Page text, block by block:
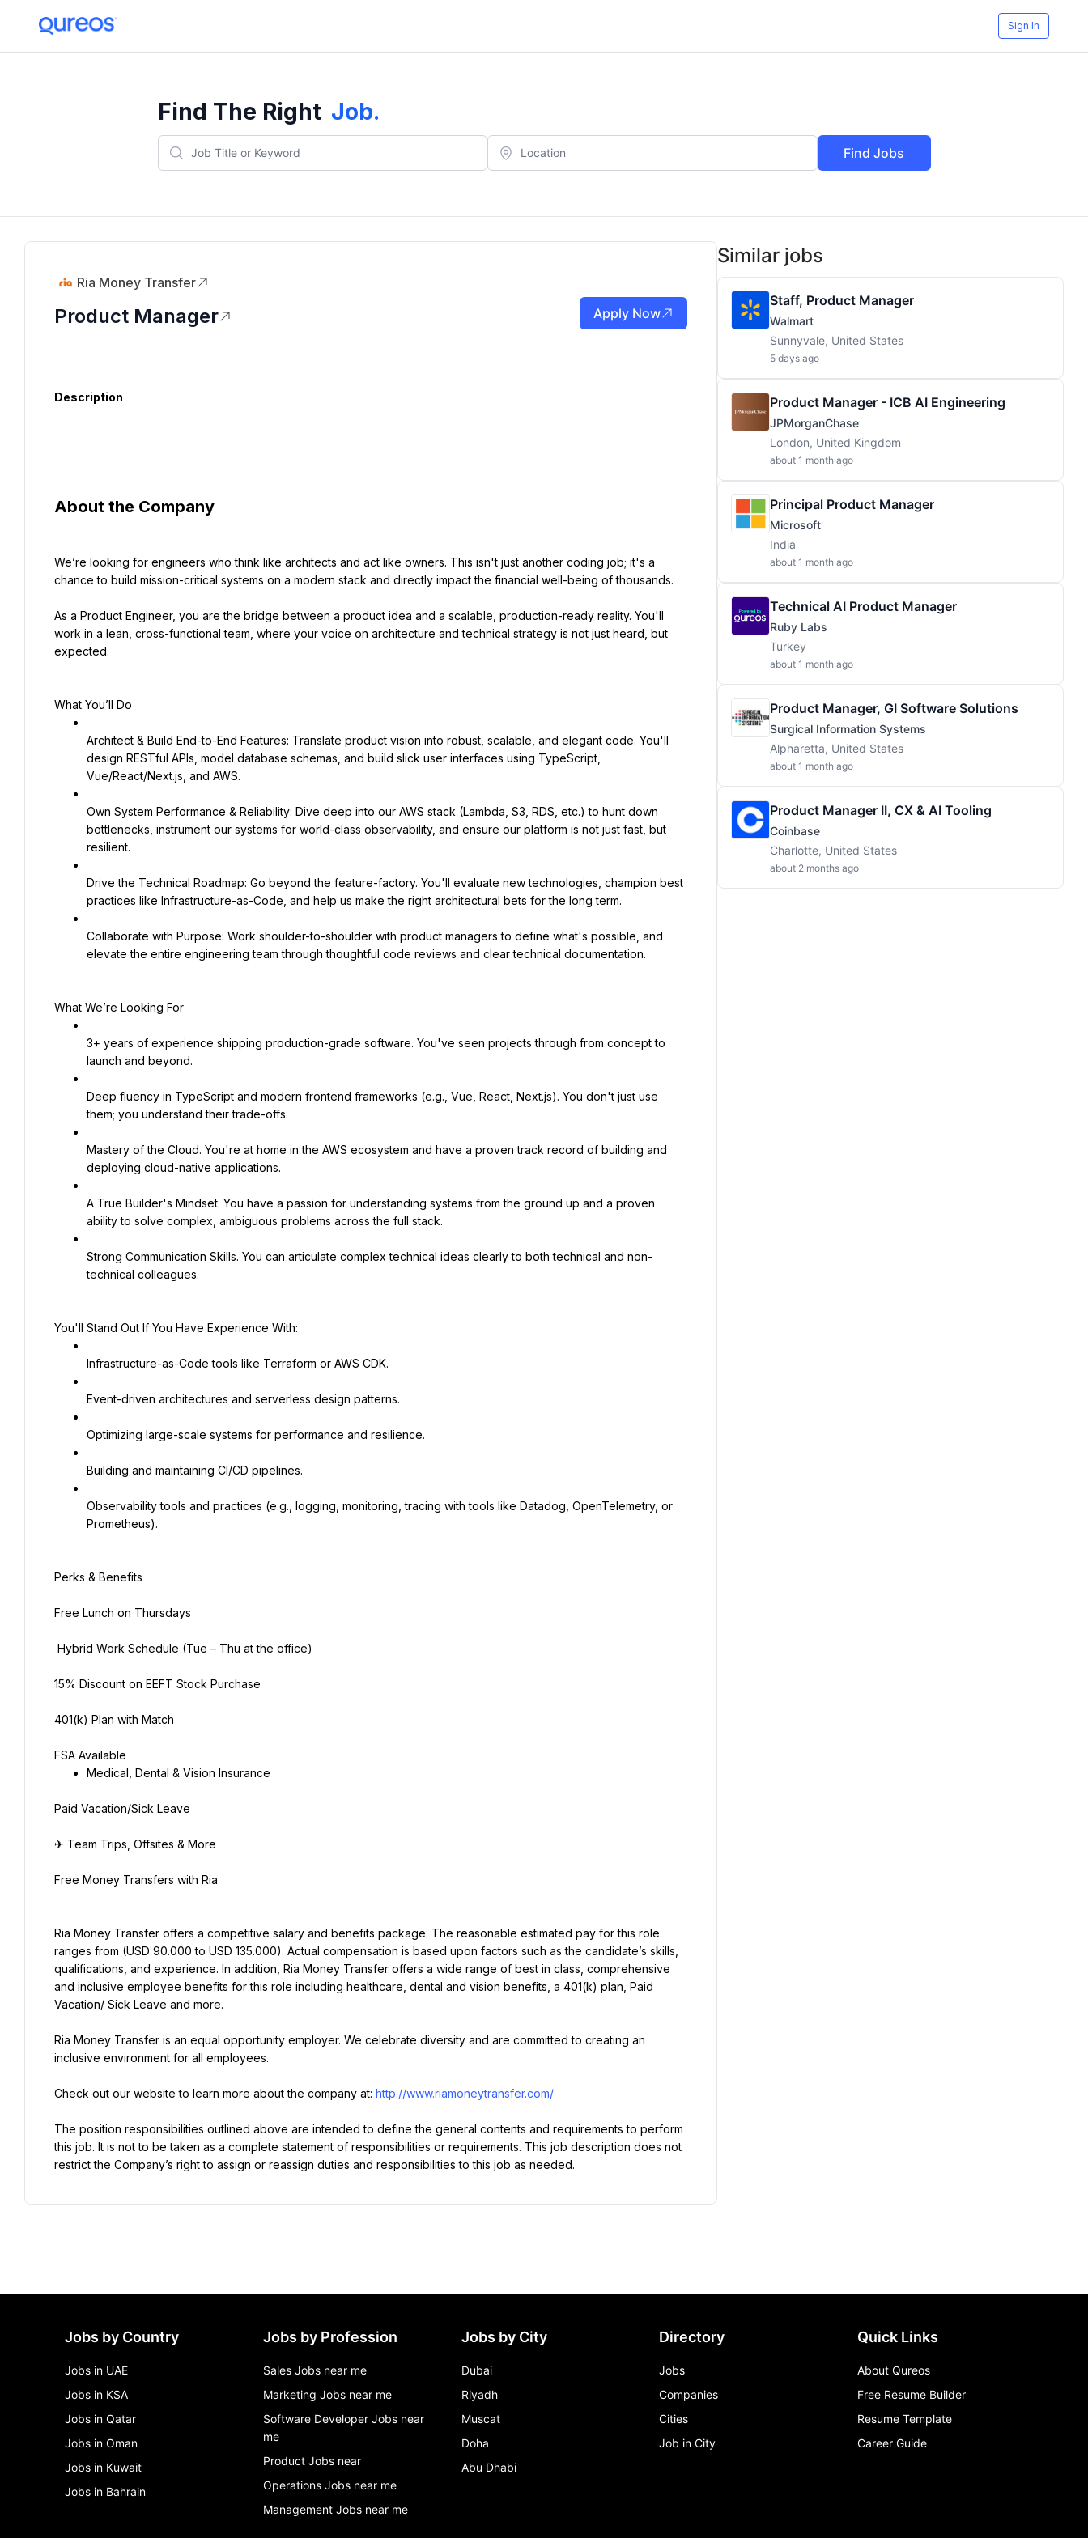
Sign In
Find The Right Job.
Find Jobs
Ria Money Transfer
Product Manager Apply Now
Description
About the Company
We’re looking for engineers who think like architects and act like owners. This isn't just another coding job; it's a
chance to build mission-critical systems on a modern stack and directly impact the financial well-being of thousands.
As a Product Engineer, you are the bridge between a product idea and a scalable, production-ready reality. You'll
work in a lean, cross-functional team, where your voice on architecture and technical strategy is not just heard, but
expected.
What You’ll Do
Architect & Build End-to-End Features: Translate product vision into robust, scalable, and elegant code. You'll
design RESTful APIs, model database schemas, and build slick user interfaces using TypeScript,
Vue/React/Next.js, and AWS.
Own System Performance & Reliability: Dive deep into our AWS stack (Lambda, S3, RDS, etc.) to hunt down
bottlenecks, instrument our systems for world-class observability, and ensure our platform is not just fast, but
resilient.
Drive the Technical Roadmap: Go beyond the feature-factory. You'll evaluate new technologies, champion best
practices like Infrastructure-as-Code, and help us make the right architectural bets for the long term.
Collaborate with Purpose: Work shoulder-to-shoulder with product managers to define what's possible, and
elevate the entire engineering team through thoughtful code reviews and clear technical documentation.
What We’re Looking For
3+ years of experience shipping production-grade software. You've seen projects through from concept to
launch and beyond.
Deep fluency in TypeScript and modern frontend frameworks (e.g., Vue, React, Next.js). You don't just use
them; you understand their trade-offs.
Mastery of the Cloud. You're at home in the AWS ecosystem and have a proven track record of building and
deploying cloud-native applications.
A True Builder's Mindset. You have a passion for understanding systems from the ground up and a proven
ability to solve complex, ambiguous problems across the full stack.
Strong Communication Skills. You can articulate complex technical ideas clearly to both technical and non-
technical colleagues.
You'll Stand Out If You Have Experience With:
Infrastructure-as-Code tools like Terraform or AWS CDK.
Event-driven architectures and serverless design patterns.
Optimizing large-scale systems for performance and resilience.
Building and maintaining CI/CD pipelines.
Observability tools and practices (e.g., logging, monitoring, tracing with tools like Datadog, OpenTelemetry, or
Prometheus).
Perks & Benefits
Free Lunch on Thursdays
‍ Hybrid Work Schedule (Tue – Thu at the office)
15% Discount on EEFT Stock Purchase
401(k) Plan with Match
FSA Available
Medical, Dental & Vision Insurance
Paid Vacation/Sick Leave
✈ Team Trips, Offsites & More
Free Money Transfers with Ria
Ria Money Transfer offers a competitive salary and benefits package. The reasonable estimated pay for this role
ranges from (USD 90.000 to USD 135.000). Actual compensation is based upon factors such as the candidate’s skills,
qualifications, and experience. In addition, Ria Money Transfer offers a wide range of best in class, comprehensive
and inclusive employee benefits for this role including healthcare, dental and vision benefits, a 401(k) plan, Paid
Vacation/ Sick Leave and more.
Ria Money Transfer is an equal opportunity employer. We celebrate diversity and are committed to creating an
inclusive environment for all employees.
Check out our website to learn more about the company at: http://www.riamoneytransfer.com/
The position responsibilities outlined above are intended to define the general contents and requirements to perform
this job. It is not to be taken as a complete statement of responsibilities or requirements. This job description does not
restrict the Company’s right to assign or reassign duties and responsibilities to this job as needed.
Similar jobs
Staff, Product Manager
Walmart
Sunnyvale, United States
5 days ago
Product Manager - ICB AI Engineering
JPMorganChase
London, United Kingdom
about 1 month ago
Principal Product Manager
Microsoft
India
about 1 month ago
Technical AI Product Manager
Ruby Labs
Turkey
about 1 month ago
Product Manager, GI Software Solutions
Surgical Information Systems
Alpharetta, United States
about 1 month ago
Product Manager II, CX & AI Tooling
Coinbase
Charlotte, United States
about 2 months ago
Jobs by Country
Jobs in UAE
Jobs in KSA
Jobs in Qatar
Jobs in Oman
Jobs in Kuwait
Jobs in Bahrain
Jobs by Profession
Sales Jobs near me
Marketing Jobs near me
Software Developer Jobs near
me
Product Jobs near
Operations Jobs near me
Management Jobs near me
Jobs by City
Dubai
Riyadh
Muscat
Doha
Abu Dhabi
Directory
Jobs
Companies
Cities
Job in City
Quick Links
About Qureos
Free Resume Builder
Resume Template
Career Guide